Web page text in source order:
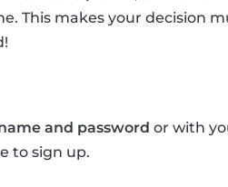
This makes your decision
and password or with
to sign up.